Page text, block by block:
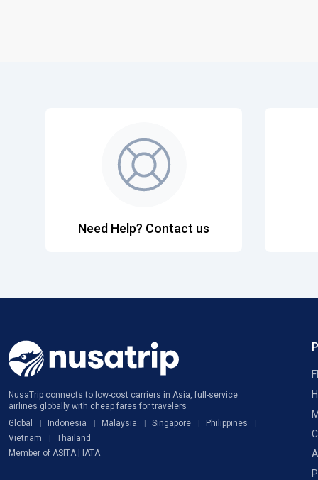
Need Help? Contact us
NusaTrip connects to low-cost carriers in Asia, full-service
airlines globally with cheap fares for travelers
Global
Indonesia Malaysia Singapore
Philippines
Vietnam
Thailand
Member of ASITA | IATA